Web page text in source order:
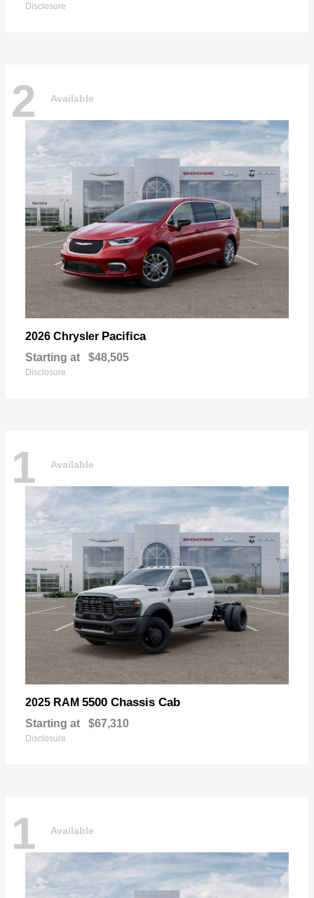
Disclosure
2 Available
2026 Chrysler Pacifica
Starting at $48,505
Disclosure
1 Available
2025 RAM 5500 Chassis Cab
Starting at $67,310
Disclosure
1 Available